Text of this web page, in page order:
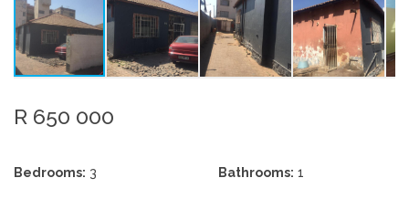
R 650 000
Bedrooms: 3 Bathrooms: 1